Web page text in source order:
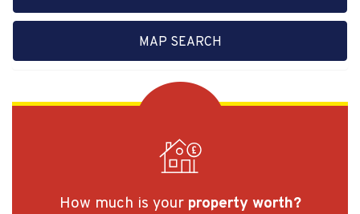
MAP SEARCH
How much is your property worth?